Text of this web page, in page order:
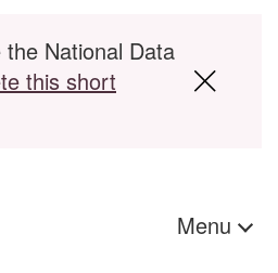
National Data
this short
Menu